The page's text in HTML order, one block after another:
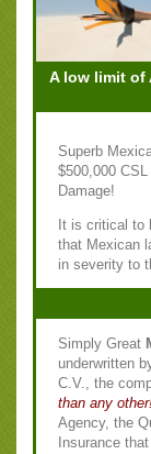
A low limit
Superb
$500,000
Damage!
It is critical to
that Mexican
in severity to
Simply Great
underwritten
C.V., the
than any
Agency, the
Insurance that